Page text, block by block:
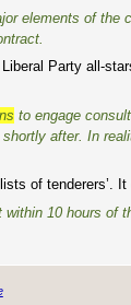
elements of the
Party all-
to engage
after. In
of tenderers’.
10 hours of